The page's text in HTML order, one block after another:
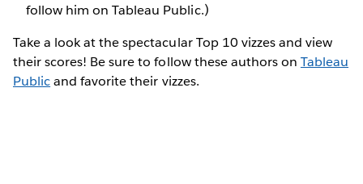
follow him on Tableau Public.)
Take a look at the spectacular Top 10 vizzes and view
their scores! Be sure to follow these authors on Tableau
Publicand favorite their vizzes.